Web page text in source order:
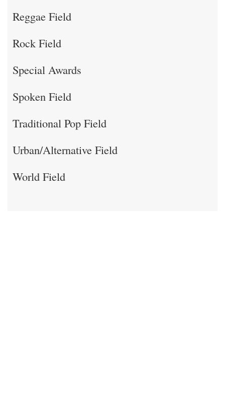
Reggae Field
Rock Field
Special Awards
Spoken Field
Traditional Pop Field
Urban/Alternative Field
World Field